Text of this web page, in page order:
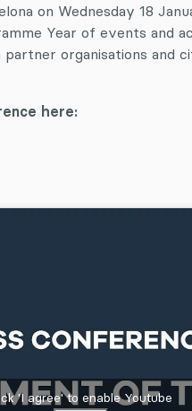
on Wednesday 18
Year of events and
organisations and
here:
'I agree' to enable Youtube